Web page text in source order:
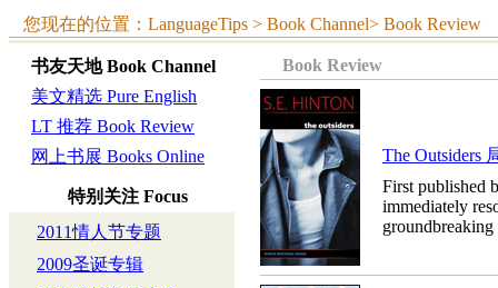
您现在的位置：LanguageTips > Book Channel> Book Review
书友天地 Book Channel
美文精选 Pure English
LT 推荐 Book Review
网上书展 Books Online
特别关注 Focus
2011情人节专题
2009圣诞专辑
Book Review
The Outsiders
First published
immediately